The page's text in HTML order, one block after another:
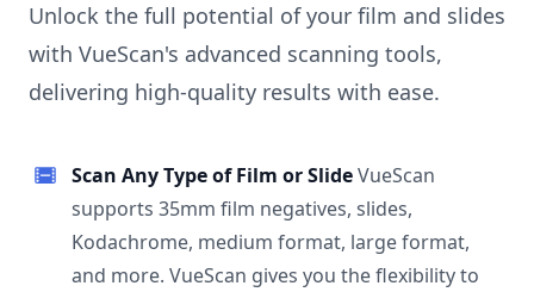
Unlock the full potential of your film and slides
with VueScan's advanced scanning tools,
delivering high-quality results with ease.
Scan Any Type of Film or SlideVueScan
supports 35mm film negatives, slides,
Kodachrome, medium format, large format,
and more. VueScan gives you the flexibility to